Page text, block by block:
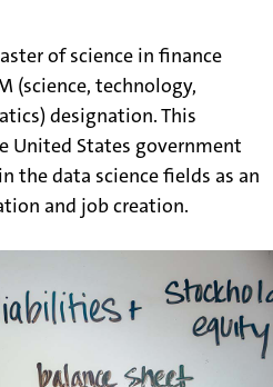
of science in finance
(science, technology,
designation. This
United States government
the data science fields as an
and job creation.